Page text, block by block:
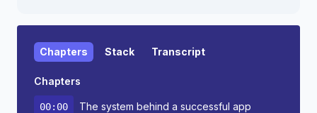
Chapters Stack Transcript
Chapters
00:00 The system behind a successful app